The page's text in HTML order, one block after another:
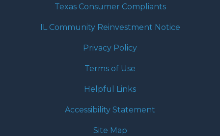
Texas Consumer Compliants
IL Community Reinvestment Notice
Privacy Policy
Terms of Use
Helpful Links
Accessibility Statement
Site Map